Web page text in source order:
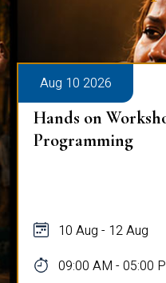
Aug 10 2026
Hands on
Programming
10 Aug - 12 Aug
09:00 AM - 05:00